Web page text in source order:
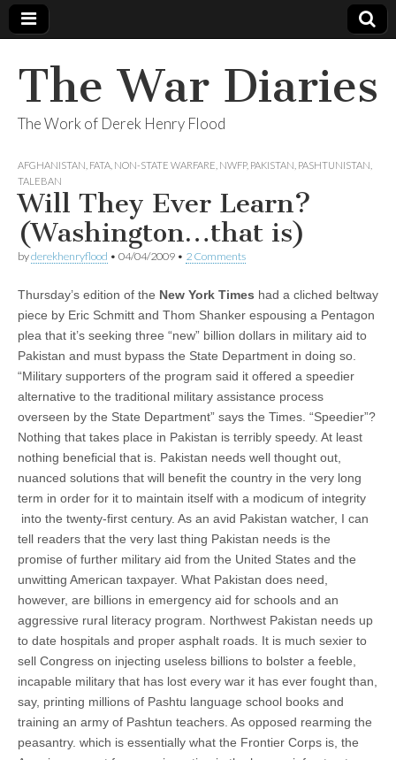
The War Diaries
The Work of Derek Henry Flood
AFGHANISTAN FATA NON-STATE WARFARE NWFP, PAKISTAN PASHTUNISTAN
TALEBAN
Will They Ever Learn?
(Washington…that is)
byderekhenryflood • 04/04/2009 • 2 Comments
Thursday’s edition of the New York Times had a cliched beltway
piece by Eric Schmitt and Thom Shanker espousing a Pentagon
plea that it’s seeking three “new” billion dollars in military aid to
Pakistan and must bypass the State Department in doing so.
“Military supporters of the program said it offered a speedier
alternative to the traditional military assistance process
overseen by the State Department” says the Times. “Speedier”?
Nothing that takes place in Pakistan is terribly speedy. At least
nothing beneficial that is. Pakistan needs well thought out,
nuanced solutions that will benefit the country in the very long
term in order for it to maintain itself with a modicum of integrity
into the twenty-first century. As an avid Pakistan watcher, I can
tell readers that the very last thing Pakistan needs is the
promise of further military aid from the United States and the
unwitting American taxpayer. What Pakistan does need,
however, are billions in emergency aid for schools and an
aggressive rural literacy program. Northwest Pakistan needs up
to date hospitals and proper asphalt roads. It is much sexier to
sell Congress on injecting useless billions to bolster a feeble,
incapable military that has lost every war it has ever fought than,
say, printing millions of Pashtu language school books and
training an army of Pashtun teachers. As opposed rearming the
peasantry. which is essentially what the Frontier Corps is, the